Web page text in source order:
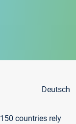
Deutsch
countries rely